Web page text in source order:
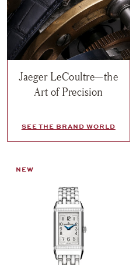
Jaeger-LeCoultre, Master Control
Jaeger LeCoultre—the
Art of Precision
SEE THE BRAND WORLD
NEW